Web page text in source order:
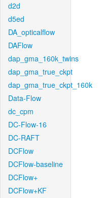
d2d
d5ed
DA_opticalflow
DAFlow
dap_gma_160k_twins
dap_gma_true_ckpt
dap_gma_true_ckpt_160k
Data-Flow
dc_cpm
DC-Flow-16
DC-RAFT
DCFlow
DCFlow-baseline
DCFlow+
DCFlow+KF